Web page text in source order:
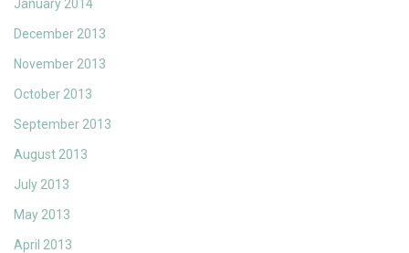
January 2014
December 2013
November 2013
October 2013
September 2013
August 2013
July 2013
May 2013
April 2013